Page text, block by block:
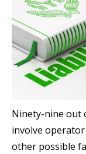
Ninety-nine out
involve
other possible